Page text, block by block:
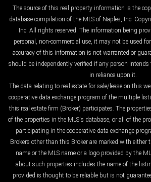
The source of this real property information is the
database compilation of the MLS of Naples, Inc.
Inc. All rights reserved. The information being
personal, non-commercial use, it may not be used
accuracy of this information is not warranted or
should be independently verified if any person intends
in reliance upon it.
The data relating to real estate for sale/lease on this
cooperative data exchange program of the multiple
this real estate firm (Broker) participates. The
of the properties in the MLS's database, or all of the
participating in the cooperative data exchange
Brokers other than this Broker are marked with either
name or the MLS name or a logo provided by the
about such properties includes the name of the
provided is thought to be reliable but is not